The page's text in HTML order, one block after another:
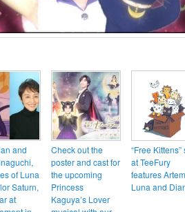
and
of Luna
Saturn,
at
Check out the
poster and cast for
the upcoming
Princess
Kaguya’s Lover
“Free Kittens”
at TeeFury
features
Luna and